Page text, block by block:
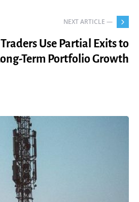
NEXT ARTICLE —
Use Partial Exits to
Term Portfolio Growth